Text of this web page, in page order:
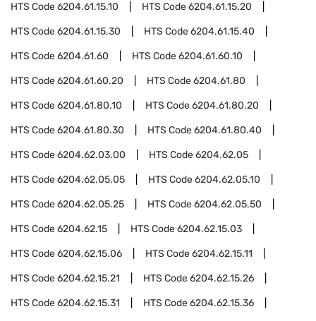
HTS Code6204.61.15.10 HTS Code6204.61.15.20
HTS Code6204.61.15.30 HTS Code6204.61.15.40
HTS Code6204.61.60 HTS Code6204.61.60.10
HTS Code6204.61.60.20 HTS Code6204.61.80
HTS Code6204.61.80.10 HTS Code6204.61.80.20
HTS Code6204.61.80.30 HTS Code6204.61.80.40
HTS Code6204.62.03.00 HTS Code6204.62.05
HTS Code6204.62.05.05 HTS Code6204.62.05.10
HTS Code6204.62.05.25 HTS Code6204.62.05.50
HTS Code6204.62.15 HTS Code6204.62.15.03
HTS Code6204.62.15.06 HTS Code6204.62.15.11
HTS Code6204.62.15.21 HTS Code6204.62.15.26
HTS Code6204.62.15.31 HTS Code6204.62.15.36